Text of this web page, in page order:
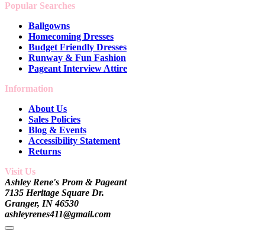
Popular Searches
Ballgowns
Homecoming Dresses
Budget Friendly Dresses
Runway & Fun Fashion
Pageant Interview Attire
Information
About Us
Sales Policies
Blog & Events
Accessibility Statement
Returns
Visit Us
Ashley Rene's Prom & Pageant
7135 Heritage Square Dr.
Granger, IN 46530
ashleyrenes411@gmail.com